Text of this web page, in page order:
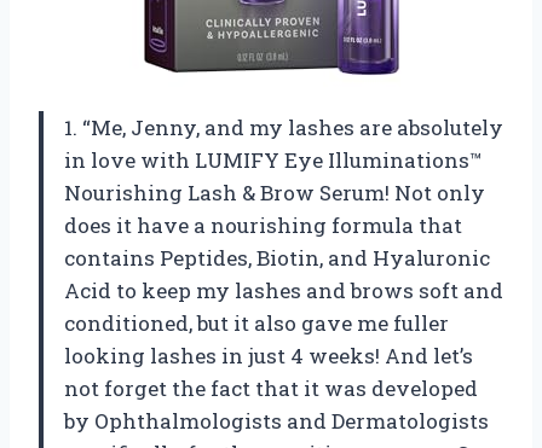
1. “Me, Jenny, and my lashes are absolutely
in love with LUMIFY Eye Illuminations™
Nourishing Lash & Brow Serum! Not only
does it have a nourishing formula that
contains Peptides, Biotin, and Hyaluronic
Acid to keep my lashes and brows soft and
conditioned, but it also gave me fuller
looking lashes in just 4 weeks! And let’s
not forget the fact that it was developed
by Ophthalmologists and Dermatologists